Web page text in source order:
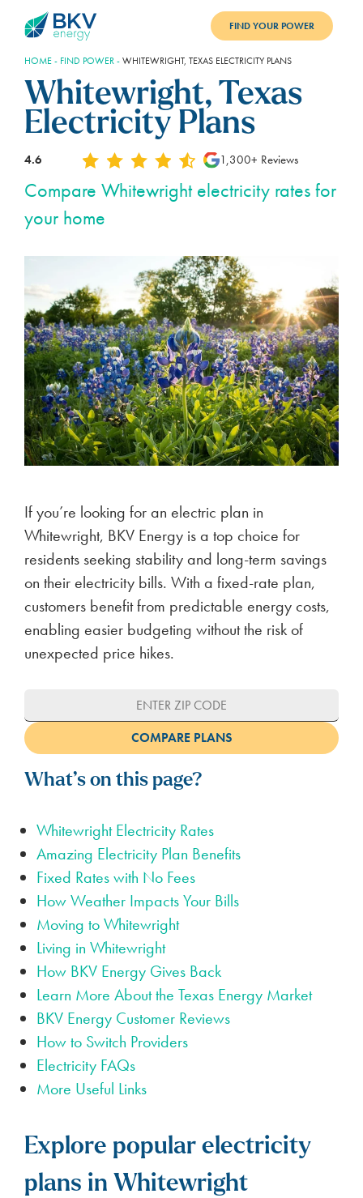
BENEFITS
BLOG
SUPPORT
PAY BILL
LOGIN
FIND YOUR POWER
HOME- FIND POWER-WHITEWRIGHT, TEXAS ELECTRICITY PLANS
Whitewright, Texas
Electricity Plans
4.6 1,300+ Reviews
Compare Whitewright electricity rates for
your home
If you’re looking for an electric plan in
Whitewright, BKV Energy is a top choice for
residents seeking stability and long-term savings
on their electricity bills. With a fixed-rate plan,
customers benefit from predictable energy costs,
enabling easier budgeting without the risk of
unexpected price hikes.
What’s on this page?
Whitewright Electricity Rates
Amazing Electricity Plan Benefits
Fixed Rates with No Fees
How Weather Impacts Your Bills
Moving to Whitewright
Living in Whitewright
How BKV Energy Gives Back
Learn More About the Texas Energy Market
BKV Energy Customer Reviews
How to Switch Providers
Electricity FAQs
More Useful Links
Explore popular electricity
plans in Whitewright